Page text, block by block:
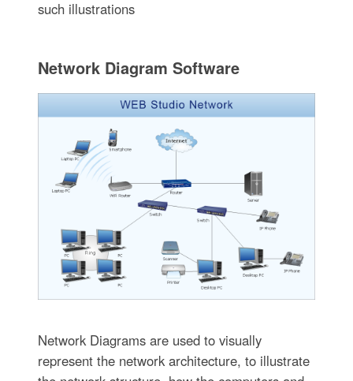
such illustrations
Network Diagram Software
Network Diagrams are used to visually
represent the network architecture, to illustrate